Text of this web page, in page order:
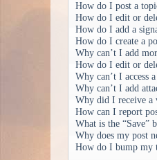
How do I post a
How do I edit or
How do I add a
How do I create a
Why can’t I add
How do I edit or
Why can’t I access
Why can’t I add
Why did I receive a
How can I report
What is the “Save”
Why does my post
How do I bump my